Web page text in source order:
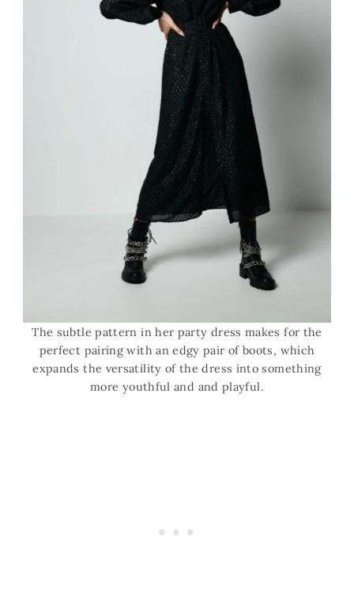
The subtle pattern in her party dress makes for the
perfect pairing with an edgy pair of boots, which
expands the versatility of the dress into something
more youthful and and playful.